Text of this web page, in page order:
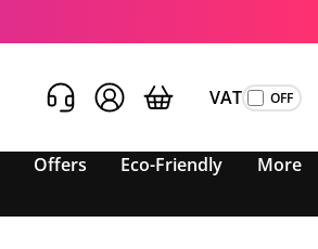
VAT
Offers Eco-Friendly More